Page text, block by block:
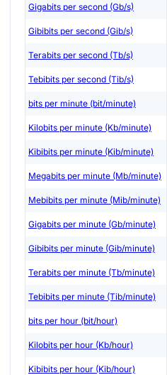
Gigabits per second (Gb/s)
Gibibits per second (Gib/s)
Terabits per second (Tb/s)
Tebibits per second (Tib/s)
bits per minute (bit/minute)
Kilobits per minute (Kb/minute)
Kibibits per minute (Kib/minute)
Megabits per minute (Mb/minute)
Mebibits per minute (Mib/minute)
Gigabits per minute (Gb/minute)
Gibibits per minute (Gib/minute)
Terabits per minute (Tb/minute)
Tebibits per minute (Tib/minute)
bits per hour (bit/hour)
Kilobits per hour (Kb/hour)
Kibibits per hour (Kib/hour)